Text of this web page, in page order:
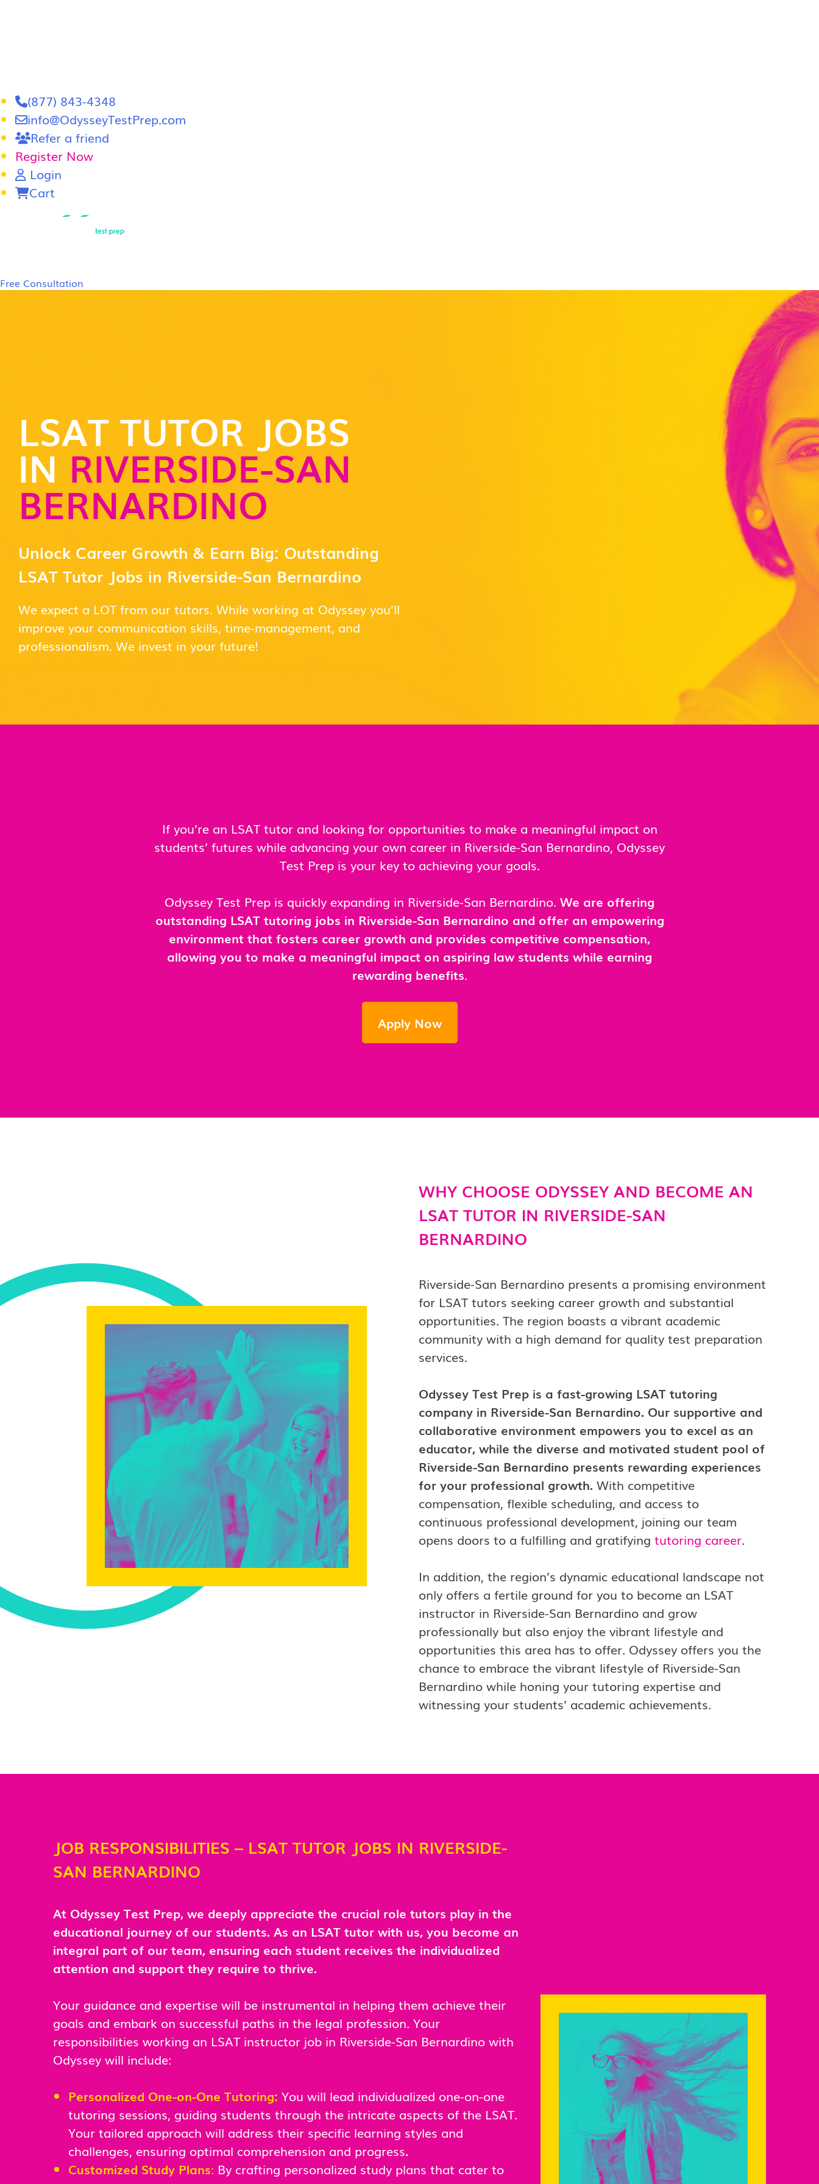
(877) 843-4348
info@OdysseyTestPrep.com
Refer a friend
Register Now
Login
Cart
Free Consultation
LSAT TUTOR JOBS
IN RIVERSIDE-SAN
BERNARDINO
Unlock Career Growth & Earn Big: Outstanding
LSAT Tutor Jobs in Riverside-San Bernardino
We expect a LOT from our tutors. While working at Odyssey you’ll
improve your communication skills, time-management, and
professionalism. We invest in your future!
If you’re an LSAT tutor and looking for opportunities to make a meaningful impact on
students’ futures while advancing your own career in Riverside-San Bernardino, Odyssey
Test Prep is your key to achieving your goals.
Odyssey Test Prep is quickly expanding in Riverside-San Bernardino. We are offering
outstanding LSAT tutoring jobs in Riverside-San Bernardino and offer an empowering
environment that fosters career growth and provides competitive compensation,
allowing you to make a meaningful impact on aspiring law students while earning
rewarding benefits.
Apply Now
WHY CHOOSE ODYSSEY AND BECOME AN
LSAT TUTOR IN RIVERSIDE-SAN
BERNARDINO
Riverside-San Bernardino presents a promising environment
for LSAT tutors seeking career growth and substantial
opportunities. The region boasts a vibrant academic
community with a high demand for quality test preparation
services.
Odyssey Test Prep is a fast-growing LSAT tutoring
company in Riverside-San Bernardino. Our supportive and
collaborative environment empowers you to excel as an
educator, while the diverse and motivated student pool of
Riverside-San Bernardino presents rewarding experiences
for your professional growth. With competitive
compensation, flexible scheduling, and access to
continuous professional development, joining our team
opens doors to a fulfilling and gratifying tutoring career.
In addition, the region’s dynamic educational landscape not
only offers a fertile ground for you to become an LSAT
instructor in Riverside-San Bernardino and grow
professionally but also enjoy the vibrant lifestyle and
opportunities this area has to offer. Odyssey offers you the
chance to embrace the vibrant lifestyle of Riverside-San
Bernardino while honing your tutoring expertise and
witnessing your students’ academic achievements.
JOB RESPONSIBILITIES – LSAT TUTOR JOBS IN RIVERSIDE-
SAN BERNARDINO
At Odyssey Test Prep, we deeply appreciate the crucial role tutors play in the
educational journey of our students. As an LSAT tutor with us, you become an
integral part of our team, ensuring each student receives the individualized
attention and support they require to thrive.
Your guidance and expertise will be instrumental in helping them achieve their
goals and embark on successful paths in the legal profession. Your
responsibilities working an LSAT instructor job in Riverside-San Bernardino with
Odyssey will include:
Personalized One-on-One Tutoring: You will lead individualized one-on-one
tutoring sessions, guiding students through the intricate aspects of the LSAT.
Your tailored approach will address their specific learning styles and
challenges, ensuring optimal comprehension and progress.
Customized Study Plans: By crafting personalized study plans that cater to